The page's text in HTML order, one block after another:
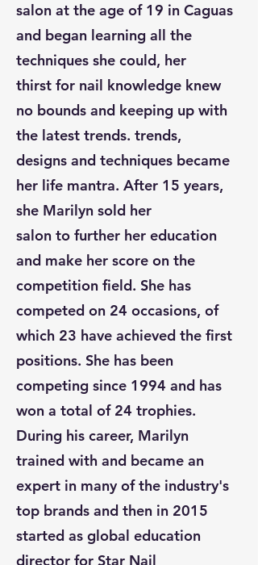
salon at the age of 19 in Caguas
and began learning all the
techniques she could, her
thirst for nail knowledge knew
no bounds and keeping up with
the latest trends. trends,
designs and techniques became
her life mantra. After 15 years,
she Marilyn sold her
salon to further her education
and make her score on the
competition field. She has
competed on 24 occasions, of
which 23 have achieved the first
positions. She has been
competing since 1994 and has
won a total of 24 trophies.
During his career, Marilyn
trained with and became an
expert in many of the industry's
top brands and then in 2015
started as global education
director for Star Nail